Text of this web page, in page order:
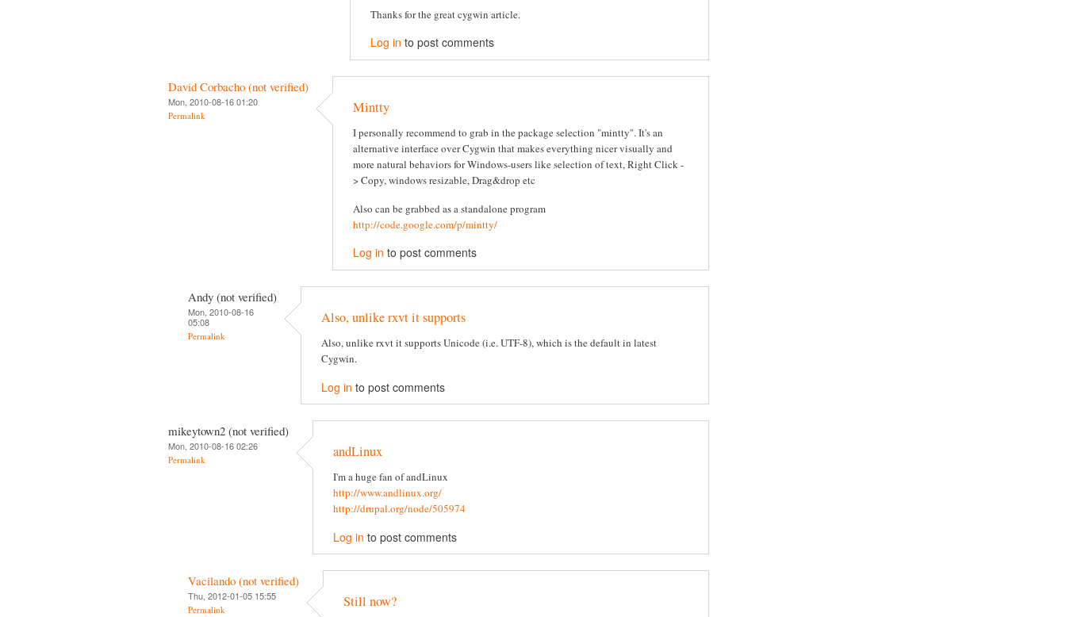
Thanks for the great cygwin article.
Log in to post comments
David Corbacho (not verified)
Mon, 2010-08-16 01:20
Permalink Mintty
I personally recommend to grab in the package selection "mintty". It's an
alternative interface over Cygwin that makes everything nicer visually and
more natural behaviors for Windows-users like selection of text, Right Click -
> Copy, windows resizable, Drag&drop etc
Also can be grabbed as a standalone program
http://code.google.com/p/mintty/
Log in to post comments
Andy (not verified)
Mon, 2010-08-16
05:08
Permalink
Also, unlike rxvt it supports
Also, unlike rxvt it supports Unicode (i.e. UTF-8), which is the default in latest
Cygwin.
Log in to post comments
mikeytown2 (not verified)
Mon, 2010-08-16 02:26
Permalink andLinux
I'm a huge fan of andLinux
http://www.andlinux.org/
http://drupal.org/node/505974
Log in to post comments
Vacilando (not verified)
Thu, 2012-01-05 15:55
Permalink Still now?